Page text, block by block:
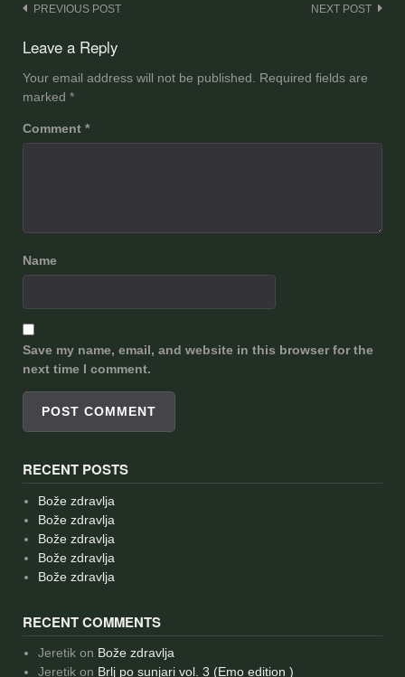
Post
navigation
PREVIOUS POST NEXT POST
Leave a Reply
Your email address will not be published.
Required fields are
marked *
Comment *
Name
Save my name, email, and website in this browser for the
next time I comment.
RECENT POSTS
Bože zdravlja
Bože zdravlja
Bože zdravlja
Bože zdravlja
Bože zdravlja
RECENT COMMENTS
Jeretikon Bože zdravlja
Jeretikon Brlj po sunjari vol. 3 (Emo edition )